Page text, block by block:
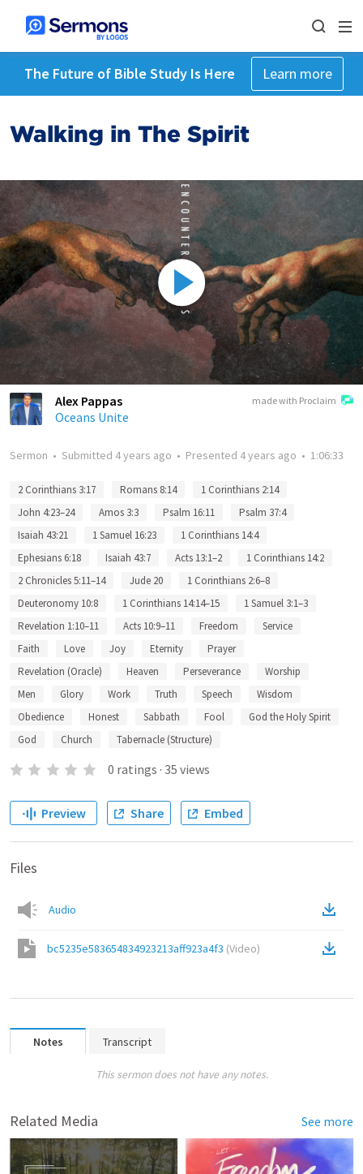
The Future of Bible Study Is Here Learn more
Walking in The Spirit
made with Proclaim
Alex Pappas
Oceans Unite
Sermon • Submitted 4 years ago • Presented 4 years ago • 1:06:33
2 Corinthians 3:17 Romans 8:14
1 Corinthians 2:14
John 4:23–24
Amos 3:3 Psalm 16:11
Psalm 37:4
Isaiah 43:21
1 Samuel 16:23
1 Corinthians 14:4
Ephesians 6:18
Isaiah 43:7 Acts 13:1–2
1 Corinthians 14:2
2 Chronicles 5:11–14
Jude 20
1 Corinthians 2:6–8
Deuteronomy 10:8
1 Corinthians 14:14–15
1 Samuel 3:1–3
Revelation 1:10–11
Acts 10:9–11 Freedom
Service
Faith
Love Joy Eternity
Prayer
Revelation (Oracle)
Heaven Perseverance
Worship
Men
Glory Work Truth Speech
Wisdom
Obedience
Honest Sabbath Fool
God the Holy Spirit
God
Church Tabernacle (Structure)
0 ratings · 35 views
Preview Share Embed
Files
Audio
bc5235e583654834923213aff923a4f3 (Video)
Notes Transcript
This sermon does not have any notes.
Related Media See more